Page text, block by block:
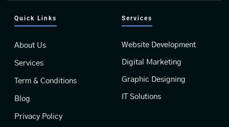
Quick Links
About Us
Services
Term & Conditions
Blog
Privacy Policy
Services
Website Development
Digital Marketing
Graphic Designing
IT Solutions